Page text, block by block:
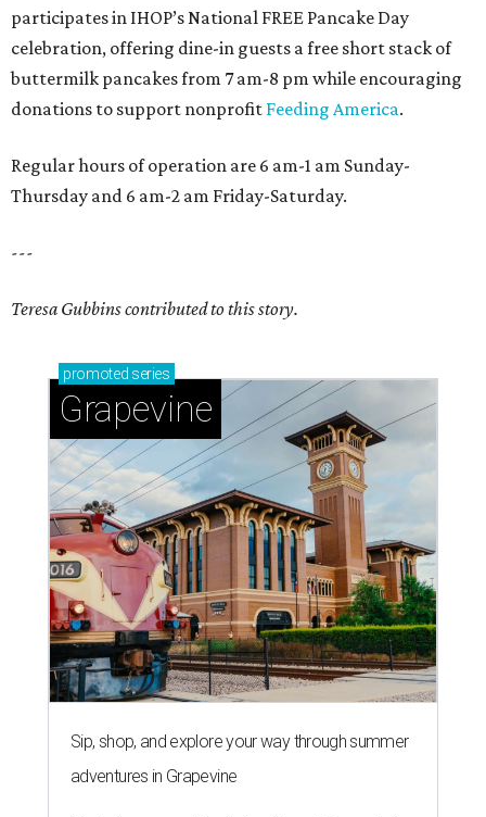
participates in IHOP’s National FREE Pancake Day
celebration, offering dine-in guests a free short stack of
buttermilk pancakes from 7 am-8 pm while encouraging
donations to support nonprofit Feeding America.
Regular hours of operation are 6 am-1 am Sunday-
Thursday and 6 am-2 am Friday-Saturday.
---
Teresa Gubbins contributed to this story.
promoted series
Grapevine
Sip, shop, and explore your way through summer
adventures in Grapevine